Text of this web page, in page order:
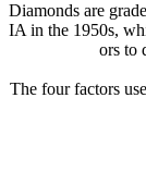
Diamonds are
IA in the 1950s,
ors to
The four factors